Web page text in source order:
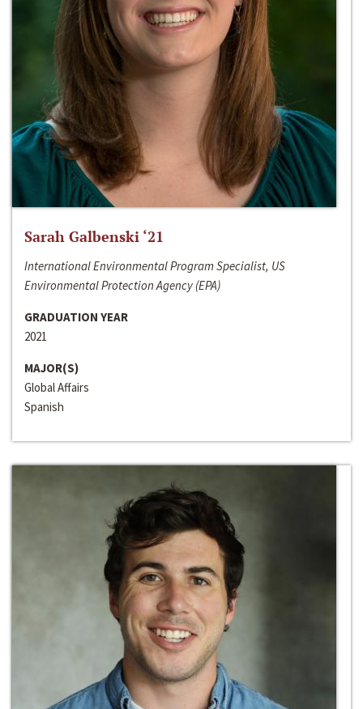
Sarah Galbenski ‘21
International Environmental Program Specialist, US
Environmental Protection Agency (EPA)
GRADUATION YEAR
2021
MAJOR(S)
Global Affairs
Spanish